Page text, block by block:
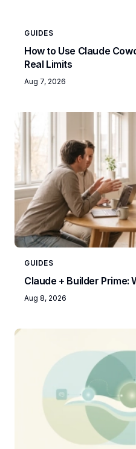
GUIDES
How to Use Claude
Real Limits
Aug 7, 2026
GUIDES
Claude + Builder Prime:
Aug 8, 2026